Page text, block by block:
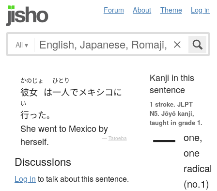
Forum About Theme Log in
All ▾
かのじょ
彼女 は
ひとり
一人でメキシコに
い
行った。
She went to Mexico by
herself.
— Tatoeba
Discussions
Log in to talk about this sentence.
Kanji in this
sentence
1 stroke. JLPT
N5. Jōyō kanji,
taught in grade 1.
一 one,
one
radical
(no.1)